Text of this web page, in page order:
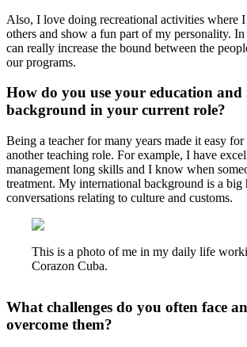
Also, I love doing recreational activities where
others and show a fun part of my personality.
can really increase the bound between the
our programs.
How do you use your education
background in your current role?
Being a teacher for many years made it easy
another teaching role. For example, I have
management long skills and I know when
treatment. My international background is a big
conversations relating to culture and customs.
This is a photo of me in my daily life
Corazon Cuba.
What challenges do you often face
overcome them?